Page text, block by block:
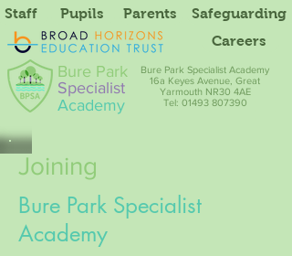
Bure Park
Specialist
Academy
Bure Park Specialist Academy
16a Keyes Avenue, Great
Yarmouth NR30 4AE
Tel: 01493 807390
Staff Parents Safeguarding
Pupils
Careers
Joining
Bure Park Specialist
Academy